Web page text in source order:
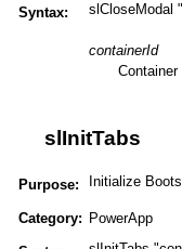
Syntax: slCloseModal
containerId
slInitTabs
Purpose: Initialize
Category: PowerApp